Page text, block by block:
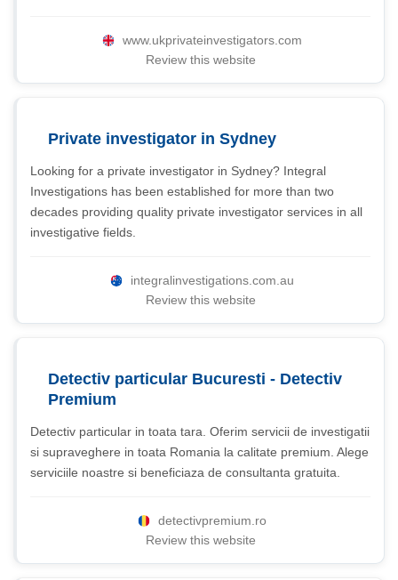
www.ukprivateinvestigators.com
Review this website
Private investigator in Sydney
Looking for a private investigator in Sydney? Integral
Investigations has been established for more than two
decades providing quality private investigator services in all
investigative fields.
integralinvestigations.com.au
Review this website
Detectiv particular Bucuresti - Detectiv
Premium
Detectiv particular in toata tara. Oferim servicii de investigatii
si supraveghere in toata Romania la calitate premium. Alege
serviciile noastre si beneficiaza de consultanta gratuita.
detectivpremium.ro
Review this website